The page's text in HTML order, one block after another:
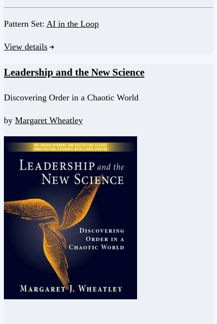
Pattern Set: AI in the Loop
View details
Leadership and the New Science
Discovering Order in a Chaotic World
by Margaret Wheatley